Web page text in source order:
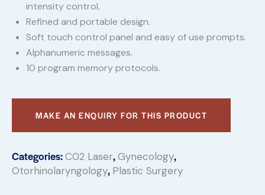
intensity control.
Refined and portable design.
Soft touch control panel and easy of use prompts.
Alphanumeric messages.
10 program memory protocols.
Categories:C02 Laser,Gynecology,
Otorhinolaryngology, Plastic Surgery